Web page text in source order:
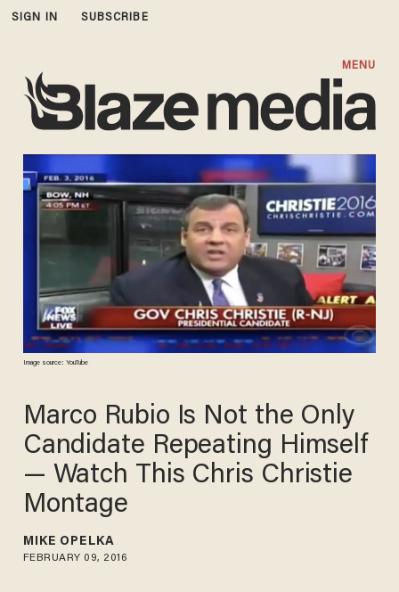
SIGN IN SUBSCRIBE
MENU
Image source: YouTube
Marco Rubio Is Not the Only
Candidate Repeating Himself
— Watch This Chris Christie
Montage
MIKE OPELKA
FEBRUARY 09, 2016